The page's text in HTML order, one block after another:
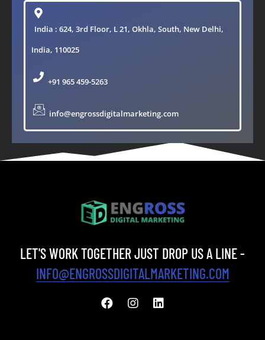
India : 624, 3rd Floor, L 21, Okhla, South, New Delhi,
India, 110025
+91 965 459-5263
info@engrossdigitalmarketing.com
LET'S WORK TOGETHER JUST DROP US A LINE -
INFO@ENGROSSDIGITALMARKETING.COM